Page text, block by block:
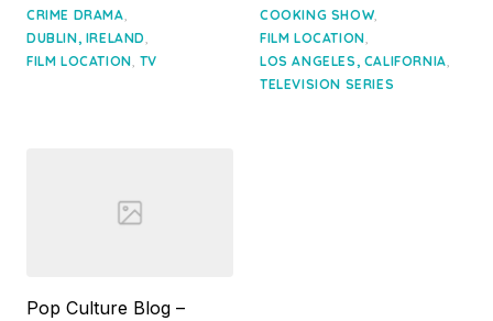
CRIME DRAMA,
DUBLIN, IRELAND,
FILM LOCATION, TV
COOKING SHOW,
FILM LOCATION,
LOS ANGELES, CALIFORNIA,
TELEVISION SERIES
Pop Culture Blog –